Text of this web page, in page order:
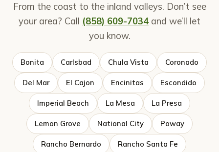
From the coast to the inland valleys. Don’t see
your area? Call (858) 609-7034 and we’ll let
you know.
Bonita Carlsbad Chula Vista Coronado
Del Mar El Cajon Encinitas Escondido
Imperial Beach La Mesa La Presa
Lemon Grove National City Poway
Rancho Bernardo Rancho Santa Fe